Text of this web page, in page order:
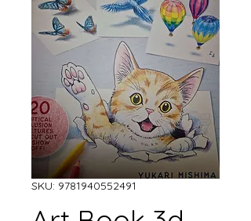
SKU: 9781940552491